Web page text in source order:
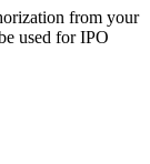
from your
used for IPO